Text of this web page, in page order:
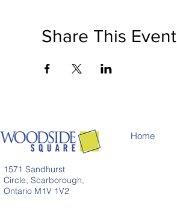
Share This Event
1571 Sandhurst
Circle, Scarborough,
Ontario M1V 1V2
Home